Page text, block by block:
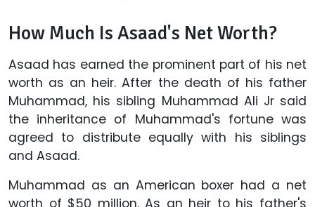
How Much Is Asaad's Net Worth?
Asaad has earned the prominent part of his net
worth as an heir. After the death of his father
Muhammad, his sibling Muhammad Ali Jr said
the inheritance of Muhammad's fortune was
agreed to distribute equally with his siblings
and Asaad.
Muhammad as an American boxer had a net